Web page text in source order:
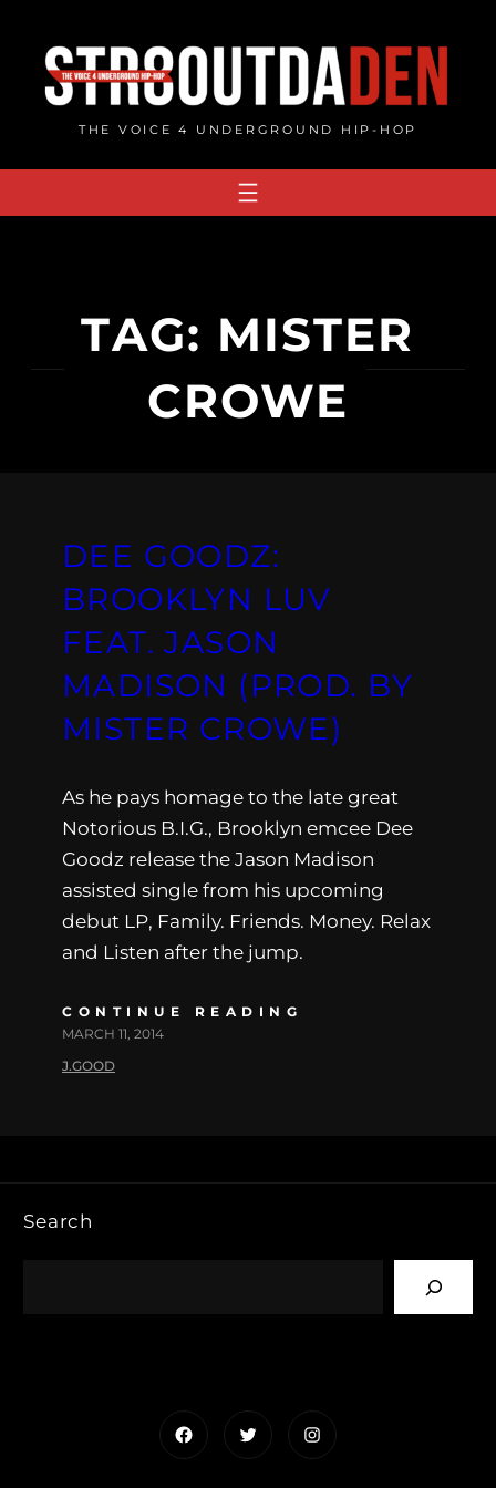
content
THE VOICE 4 UNDERGROUND HIP-HOP
TAG: MISTER
CROWE
DEE GOODZ:
BROOKLYN LUV
FEAT. JASON
MADISON (PROD. BY
MISTER CROWE)
As he pays homage to the late great
Notorious B.I.G., Brooklyn emcee Dee
Goodz release the Jason Madison
assisted single from his upcoming
debut LP, Family. Friends. Money. Relax
and Listen after the jump.
CONTINUE READING
MARCH 11, 2014
J.GOOD
Search
FacebookTwitterInstagram